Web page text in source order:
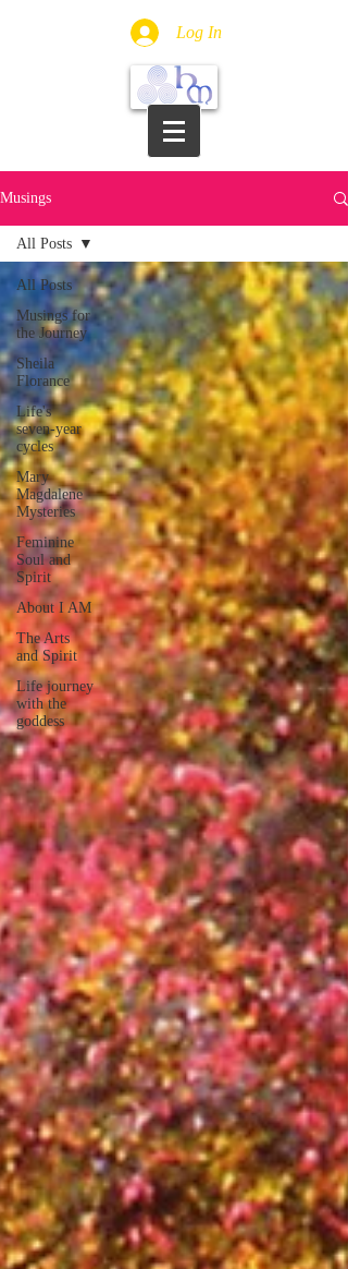
Log In
Musings
All Posts
Musings for
the Journey
Sheila
Florance
Life's
seven-year
cycles
Mary
Magdalene
Mysteries
Feminine
Soul and
Spirit
About I AM
The Arts
and Spirit
Life journey
with the
goddess
All Posts